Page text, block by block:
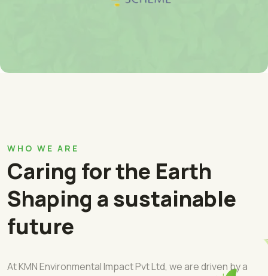
WHO WE ARE
Caring for the Earth
Shaping a sustainable
future
At KMN Environmental Impact Pvt Ltd, we are driven by a